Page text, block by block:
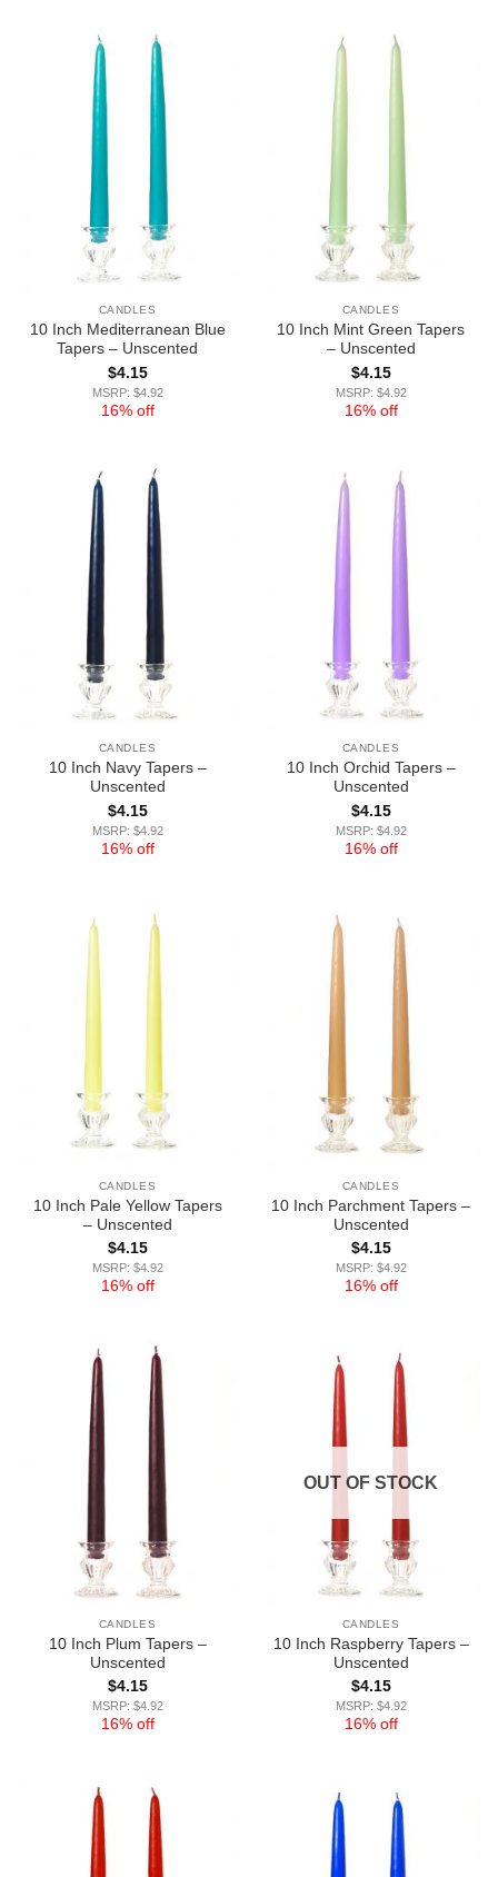
CANDLES
10 Inch Mediterranean Blue
Tapers – Unscented
$4.15
MSRP: $4.92
16% off
CANDLES
10 Inch Mint Green Tapers
– Unscented
$4.15
MSRP: $4.92
16% off
CANDLES
10 Inch Navy Tapers –
Unscented
$4.15
MSRP: $4.92
16% off
CANDLES
10 Inch Orchid Tapers –
Unscented
$4.15
MSRP: $4.92
16% off
CANDLES
10 Inch Pale Yellow Tapers
– Unscented
$4.15
MSRP: $4.92
16% off
CANDLES
10 Inch Parchment Tapers –
Unscented
$4.15
MSRP: $4.92
16% off
CANDLES
10 Inch Plum Tapers –
Unscented
$4.15
MSRP: $4.92
16% off
OUT OF STOCK
CANDLES
10 Inch Raspberry Tapers –
Unscented
$4.15
MSRP: $4.92
16% off